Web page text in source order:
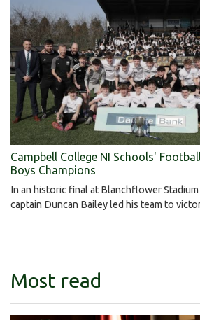
Campbell College NI Schools'
Boys Champions
In an historic final at Blanchflower
captain Duncan Bailey led his team to
Most read